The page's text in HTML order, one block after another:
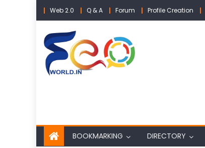
Skip
to
content
Web 2.0 Q & A Forum Profile Creation
BOOKMARKING DIRECTORY